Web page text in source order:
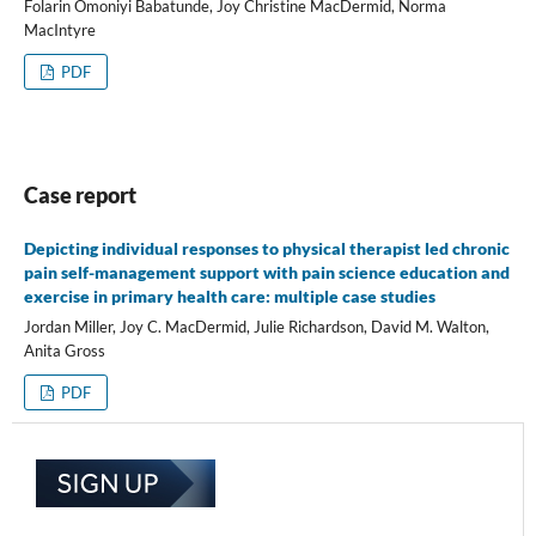
Folarin Omoniyi Babatunde, Joy Christine MacDermid, Norma
MacIntyre
PDF
Case report
Depicting individual responses to physical therapist led chronic
pain self-management support with pain science education and
exercise in primary health care: multiple case studies
Jordan Miller, Joy C. MacDermid, Julie Richardson, David M. Walton,
Anita Gross
PDF